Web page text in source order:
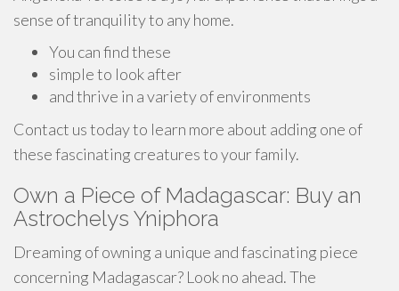
sense of tranquility to any home.
You can find these
simple to look after
and thrive in a variety of environments
Contact us today to learn more about adding one of
these fascinating creatures to your family.
Own a Piece of Madagascar: Buy an
Astrochelys Yniphora
Dreaming of owning a unique and fascinating piece
concerning Madagascar? Look no ahead. The